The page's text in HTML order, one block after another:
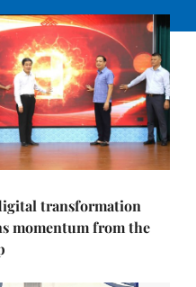
transformation
momentum from the